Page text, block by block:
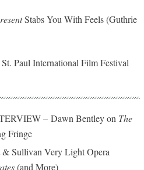
Stabs You With Feels (Guthrie
Paul International Film Festival
– Dawn Bentley on The
Fringe
Sullivan Very Light Opera
(and More)